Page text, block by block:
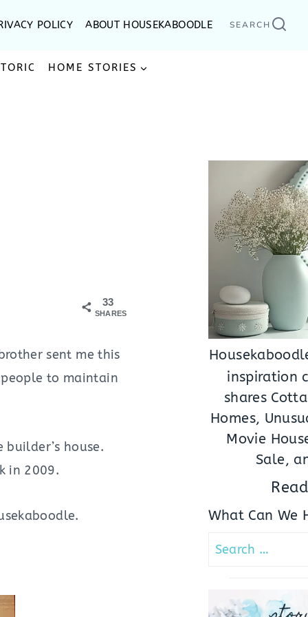
POLICY ABOUT HOUSEKABOODLE SEARCH
HOME STORIES
33
SHARES
sent me this
to maintain
house.
in 2009.
inspiration
shares
Homes,
Movie
Sale,
What Can We
Search